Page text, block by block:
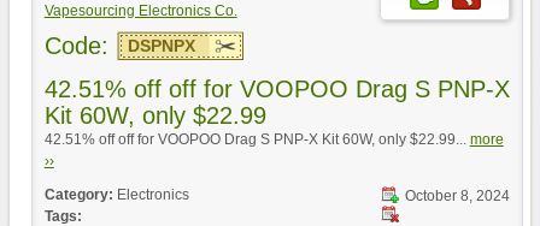
Vapesourcing Electronics Co.
Code: DSPNPX
42.51% off off for VOOPOO Drag S PNP-X
Kit 60W, only $22.99
42.51% off off for VOOPOO Drag S PNP-X Kit 60W, only $22.99... more
››
October 8, 2024
Category: Electronics
Tags: